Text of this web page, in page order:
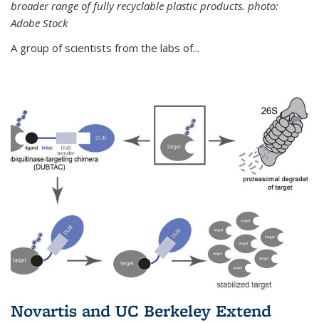
broader range of fully recyclable plastic products. photo:
Adobe Stock
A group of scientists from the labs of...
Novartis and UC Berkeley Extend